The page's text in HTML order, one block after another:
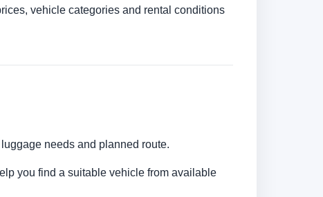
vehicle categories and rental conditions
needs and planned route.
you find a suitable vehicle from available